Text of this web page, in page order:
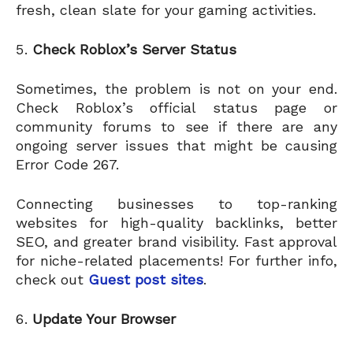
fresh, clean slate for your gaming activities.
Check Roblox’s Server Status
Sometimes, the problem is not on your end.
Check Roblox’s official status page or
community forums to see if there are any
ongoing server issues that might be causing
Error Code 267.
Connecting businesses to top-ranking
websites for high-quality backlinks, better
SEO, and greater brand visibility. Fast approval
for niche-related placements! For further info,
check out Guest post sites.
Update Your Browser